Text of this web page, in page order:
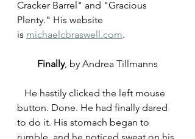
Cracker Barrel" and "Gracious
Plenty." His website
is michaelcbraswell.com.
Finally, by Andrea Tillmanns
He hastily clicked the left mouse
button. Done. He had finally dared
to do it. His stomach began to